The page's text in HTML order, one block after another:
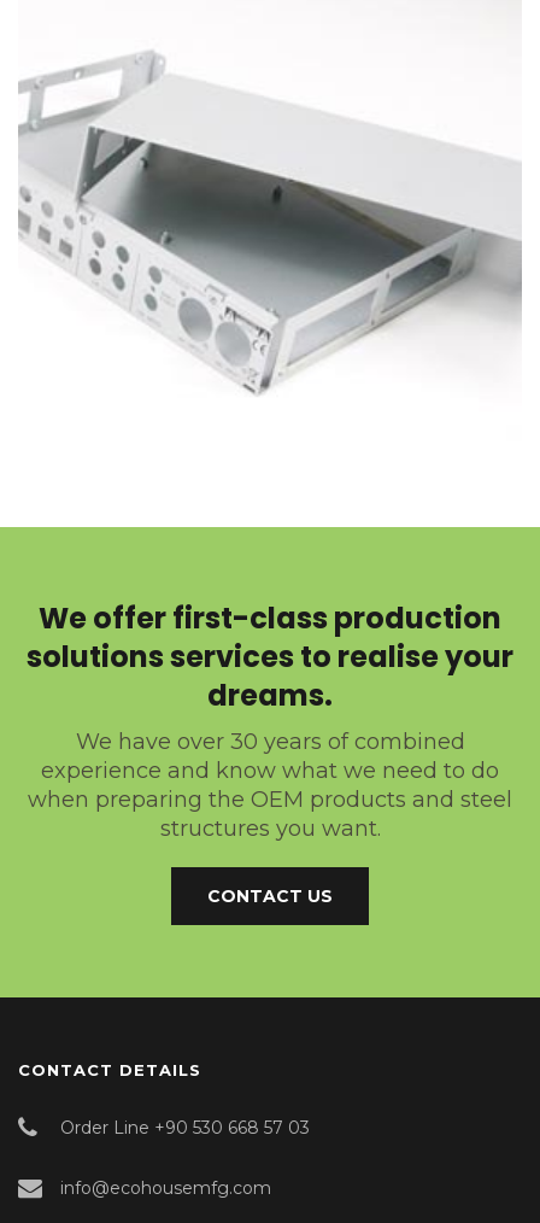
We offer first-class production
solutions services to realise your
dreams.
We have over 30 years of combined
experience and know what we need to do
when preparing the OEM products and steel
structures you want.
CONTACT US
CONTACT DETAILS
Order Line +90 530 668 57 03
info@ecohousemfg.com